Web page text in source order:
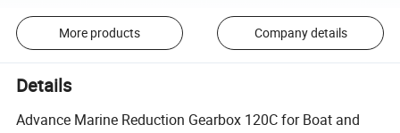
More products Company details
Details
Advance Marine Reduction Gearbox 120C for Boat and